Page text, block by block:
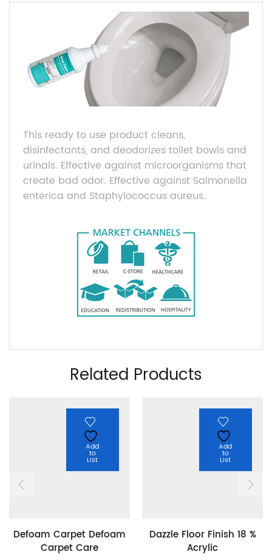
This ready to use product cleans,
disinfectants, and deodorizes toilet bowls and
urinals. Effective against microorganisms that
create bad odor. Effective against Salmonella
enterica and Staphylococcus aureus.
Related Products
Add
to
List
Defoam Carpet Defoam
Carpet Care
Add
to
List
Dazzle Floor Finish 18 %
Acrylic